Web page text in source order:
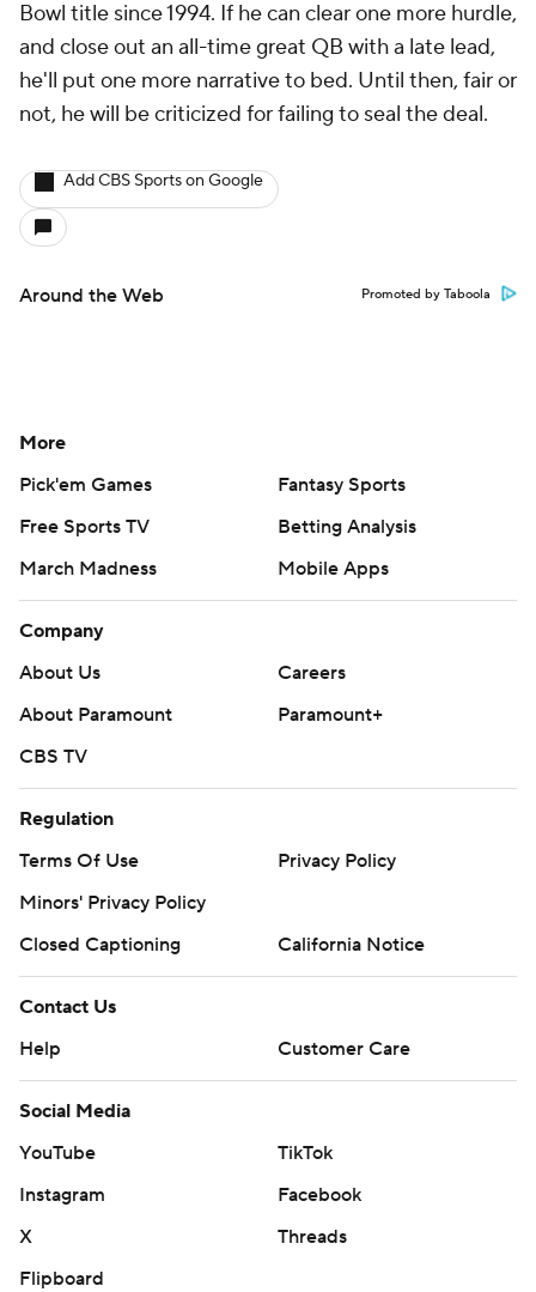
Bowl title since 1994. If he can clear one more hurdle,
and close out an all-time great QB with a late lead,
he'll put one more narrative to bed. Until then, fair or
not, he will be criticized for failing to seal the deal.
Add CBS Sports on Google
Around the Web Promoted by Taboola
More
Pick'em Games
Fantasy Sports
Free Sports TV
Betting Analysis
March Madness
Mobile Apps
Company
About Us
Careers
About Paramount
Paramount+
CBS TV
Regulation
Terms Of Use
Privacy Policy
Minors' Privacy Policy
Closed Captioning
California Notice
Contact Us
Help
Customer Care
Social Media
YouTube
TikTok
Instagram
Facebook
X
Threads
Flipboard